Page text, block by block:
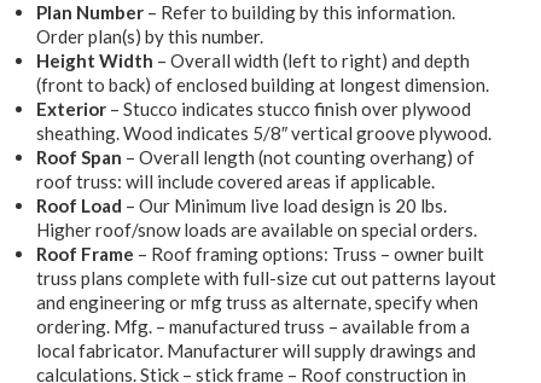
Plan Number – Refer to building by this information.
Order plan(s) by this number.
Height Width – Overall width (left to right) and depth
(front to back) of enclosed building at longest dimension.
Exterior – Stucco indicates stucco finish over plywood
sheathing. Wood indicates 5/8″ vertical groove plywood.
Roof Span – Overall length (not counting overhang) of
roof truss: will include covered areas if applicable.
Roof Load – Our Minimum live load design is 20 lbs.
Higher roof/snow loads are available on special orders.
Roof Frame – Roof framing options: Truss – owner built
truss plans complete with full-size cut out patterns layout
and engineering or mfg truss as alternate, specify when
ordering. Mfg. – manufactured truss – available from a
local fabricator. Manufacturer will supply drawings and
calculations. Stick – stick frame – Roof construction in